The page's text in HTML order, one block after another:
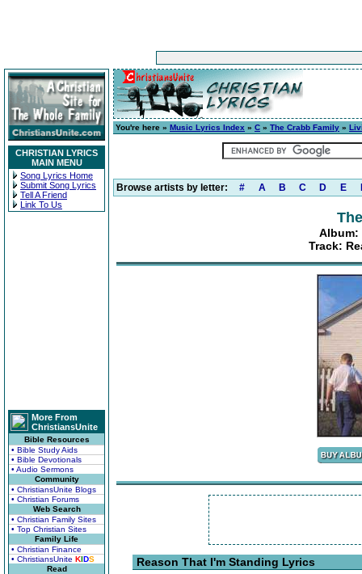
CHRISTIAN LYRICS
MAIN MENU
Song Lyrics Home
Submit Song Lyrics
Tell A Friend
Link To Us
More From
ChristiansUnite
Bible Resources
• Bible Study Aids
• Bible Devotionals
• Audio Sermons
Community
• ChristiansUnite Blogs
• Christian Forums
Web Search
• Christian Family Sites
• Top Christian Sites
Family Life
• Christian Finance
• ChristiansUnite KIDS
Read
You're here » Music Lyrics Index » C » The Crabb Family »
Browse artists by letter: # A B C D E
Album:
Track:
Reason That I'm Standing Lyrics